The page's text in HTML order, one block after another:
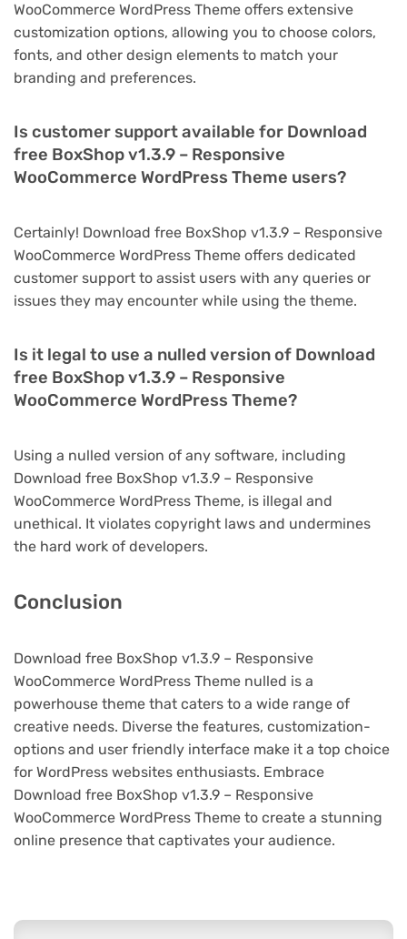
WooCommerce WordPress Theme offers extensive
customization options, allowing you to choose colors,
fonts, and other design elements to match your
branding and preferences.
Is customer support available for Download
free BoxShop v1.3.9 – Responsive
WooCommerce WordPress Theme users?
Certainly! Download free BoxShop v1.3.9 – Responsive
WooCommerce WordPress Theme offers dedicated
customer support to assist users with any queries or
issues they may encounter while using the theme.
Is it legal to use a nulled version of Download
free BoxShop v1.3.9 – Responsive
WooCommerce WordPress Theme?
Using a nulled version of any software, including
Download free BoxShop v1.3.9 – Responsive
WooCommerce WordPress Theme, is illegal and
unethical. It violates copyright laws and undermines
the hard work of developers.
Conclusion
Download free BoxShop v1.3.9 – Responsive
WooCommerce WordPress Theme nulled is a
powerhouse theme that caters to a wide range of
creative needs. Diverse the features, customization-
options and user friendly interface make it a top choice
for WordPress websites enthusiasts. Embrace
Download free BoxShop v1.3.9 – Responsive
WooCommerce WordPress Theme to create a stunning
online presence that captivates your audience.